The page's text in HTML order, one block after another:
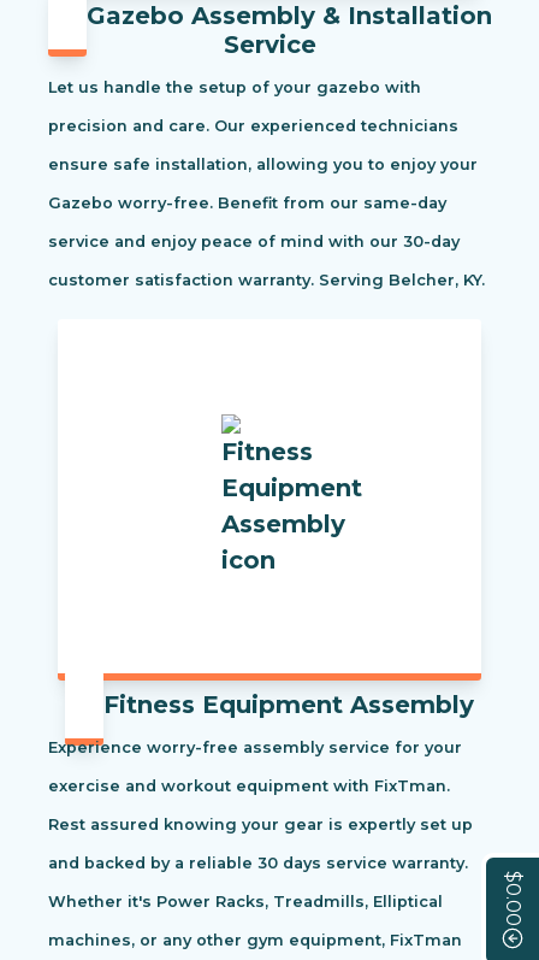
$0.00
Gazebo Assembly & Installation
Service
Let us handle the setup of your gazebo with
precision and care. Our experienced technicians
ensure safe installation, allowing you to enjoy your
Gazebo worry-free. Benefit from our same-day
service and enjoy peace of mind with our 30-day
customer satisfaction warranty. Serving Belcher, KY.
Fitness Equipment Assembly
Experience worry-free assembly service for your
exercise and workout equipment with FixTman.
Rest assured knowing your gear is expertly set up
and backed by a reliable 30 days service warranty.
Whether it's Power Racks, Treadmills, Elliptical
machines, or any other gym equipment, FixTman